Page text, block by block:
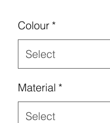
Colour *
Material *